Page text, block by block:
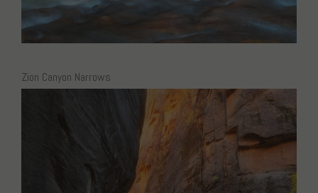
Zion Canyon Narrows